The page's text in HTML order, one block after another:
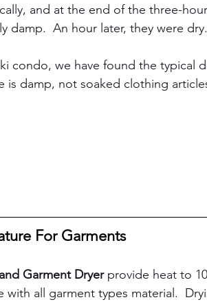
and at the end of the three-
damp.  An hour later, they were dry.
condo, we have found the typical
is damp, not soaked clothing
For Garments
Garment Dryer provide heat to
with all garment types material.